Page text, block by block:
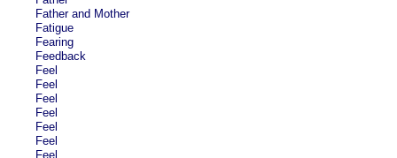
Father and Mother
Fatigue
Fearing
Feedback
Feel
Feel
Feel
Feel
Feel
Feel
Feel